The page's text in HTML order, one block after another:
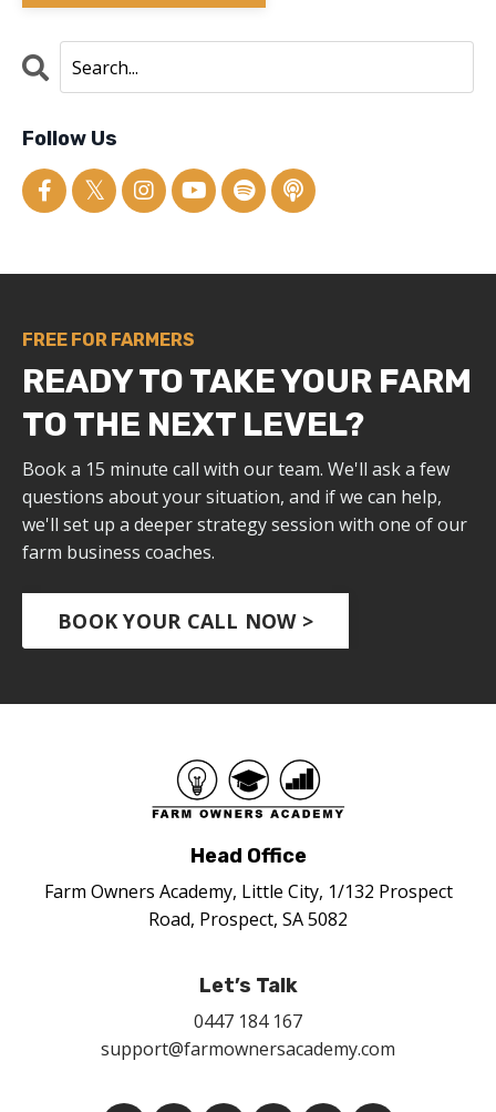
Follow Us
FREE FOR FARMERS
READY TO TAKE YOUR FARM
TO THE NEXT LEVEL?
Book a 15 minute call with our team. We'll ask a few
questions about your situation, and if we can help,
we'll set up a deeper strategy session with one of our
farm business coaches.
BOOK YOUR CALL NOW >
Head Office
Farm Owners Academy, Little City, 1/132 Prospect
Road, Prospect, SA 5082
Let’s Talk
0447 184 167
support@farmownersacademy.com